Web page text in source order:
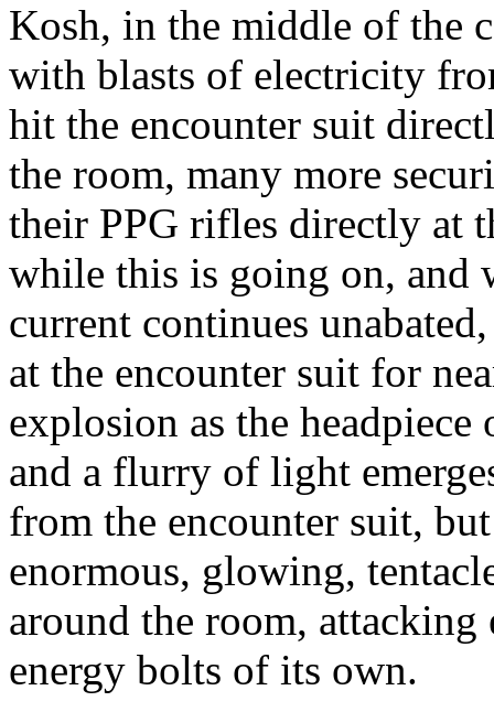
Kosh, in the middle of the
with blasts of electricity
hit the encounter suit
the room, many more
their PPG rifles directly at
while this is going on, and
current continues
at the encounter suit for
explosion as the
and a flurry of light
from the encounter suit,
enormous, glowing,
around the room,
energy bolts of its own.